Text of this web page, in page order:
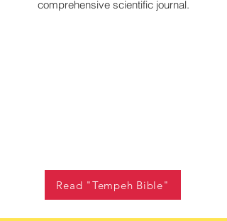
comprehensive scientific journal.
Read "Tempeh Bible"